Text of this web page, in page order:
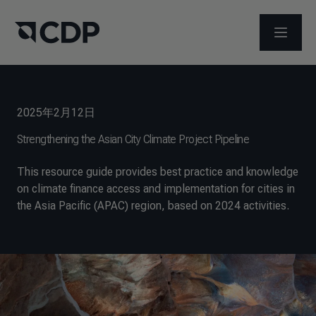
打开菜单
2025年2月12日
Strengthening the Asian City Climate Project Pipeline
This resource guide provides best practice and knowledge
on climate finance access and implementation for cities in
the Asia Pacific (APAC) region, based on 2024 activities.